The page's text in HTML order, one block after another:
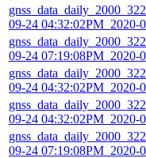
09-24 04:32:02PM_2020-
09-24 07:19:08PM_2020-
09-24 04:32:02PM_2020-
09-24 04:32:02PM_2020-
09-24 07:19:08PM_2020-